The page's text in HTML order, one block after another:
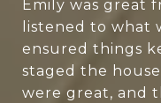
Emily was great
listened to what
ensured things
staged the
were great, and